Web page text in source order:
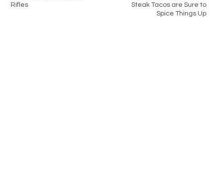
Rifles
Steak Tacos are Sure to
Spice Things Up